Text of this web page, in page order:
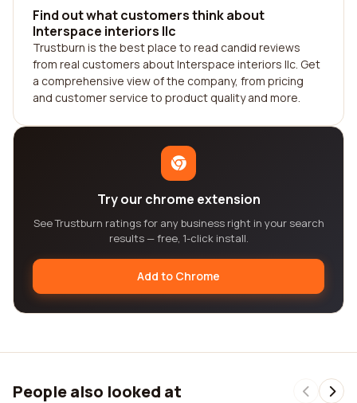
Find out what customers think about
Interspace interiors llc
Trustburn is the best place to read candid reviews
from real customers about Interspace interiors llc. Get
a comprehensive view of the company, from pricing
and customer service to product quality and more.
Try our chrome extension
See Trustburn ratings for any business right in your search
results — free, 1-click install.
Add to Chrome
People also looked at